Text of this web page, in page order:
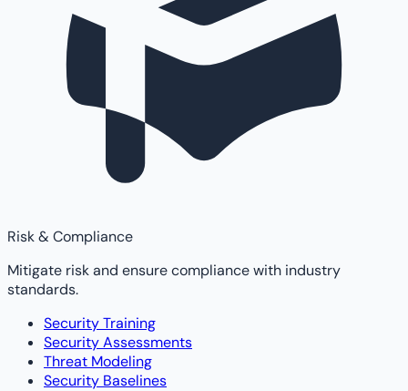
Risk & Compliance
Mitigate risk and ensure compliance with industry
standards.
Security Training
Security Assessments
Threat Modeling
Security Baselines